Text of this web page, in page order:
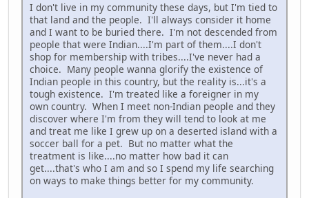
I don't live in my community these days, but I'm tied to
that land and the people. I'll always consider it home
and I want to be buried there. I'm not descended from
people that were Indian....I'm part of them....I don't
shop for membership with tribes....I've never had a
choice. Many people wanna glorify the existence of
Indian people in this country, but the reality is...it's a
tough existence. I'm treated like a foreigner in my
own country. When I meet non-Indian people and they
discover where I'm from they will tend to look at me
and treat me like I grew up on a deserted island with a
soccer ball for a pet. But no matter what the
treatment is like....no matter how bad it can
get....that's who I am and so I spend my life searching
on ways to make things better for my community.